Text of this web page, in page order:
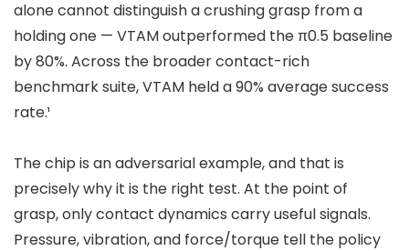
alone cannot distinguish a crushing grasp from a
holding one — VTAM outperformed the π0.5 baseline
by 80%. Across the broader contact-rich
benchmark suite, VTAM held a 90% average success
rate.¹
The chip is an adversarial example, and that is
precisely why it is the right test. At the point of
grasp, only contact dynamics carry useful signals.
Pressure, vibration, and force/torque tell the policy